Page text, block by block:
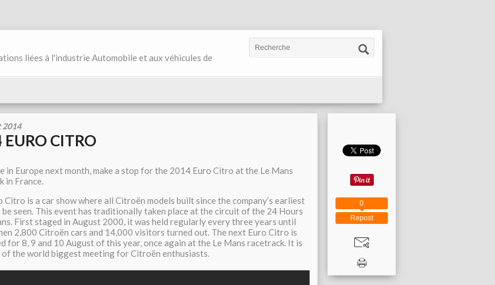
liées à l'industrie Automobile et aux véhicules de
2014
EURO CITRO
in Europe next month, make a stop for the 2014 Euro Citro at the Le Mans
in France.
Citro is a car show where all Citroën models built since the company’s earliest
be seen. This event has traditionally taken place at the circuit of the 24 Hours
First staged in August 2000, it was held regularly every three years until
2,800 Citroën cars and 14,000 visitors turned out. The next Euro Citro is
for 8, 9 and 10 August of this year, once again at the Le Mans racetrack. It is
of the world biggest meeting for Citroën enthusiasts.
Repost
0